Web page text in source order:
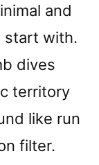
and
start with.
dives
territory
like run
filter.